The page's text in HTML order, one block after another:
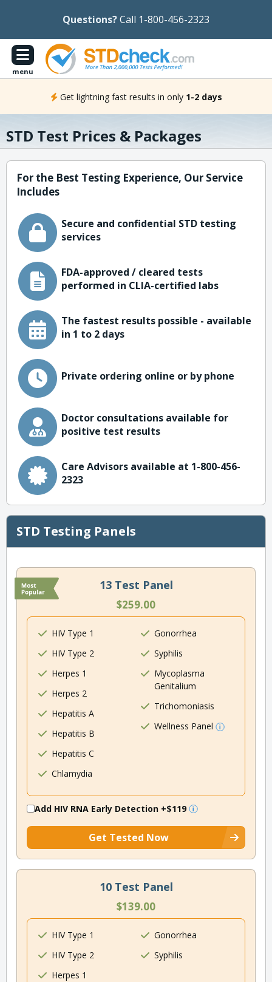
Questions?Call 1-800-456-2323
menu
Get lightning fast results in only 1-2 days
STD Test Prices & Packages
For the Best Testing Experience, Our Service
Includes
Secure and confidential STD testing
services
FDA-approved / cleared tests
performed in CLIA-certified labs
The fastest results possible - available
in 1 to 2 days
Private ordering online or by phone
Doctor consultations available for
positive test results
Care Advisors available at 1-800-456-
2323
STD Testing Panels
13 Test Panel
$259.00
HIV Type 1
HIV Type 2
Herpes 1
Herpes 2
Hepatitis A
Hepatitis B
Hepatitis C
Chlamydia
Gonorrhea
Syphilis
Mycoplasma
Genitalium
Trichomoniasis
Wellness Panel
Add HIV RNA Early Detection +$119
Get Tested Now
10 Test Panel
$139.00
HIV Type 1
HIV Type 2
Herpes 1
Gonorrhea
Syphilis